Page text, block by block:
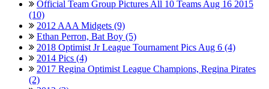
Official Team Group Pictures All 10 Teams Aug 16 2015
(10)
2012 AAA Midgets (9)
Ethan Perron, Bat Boy (5)
2018 Optimist Jr League Tournament Pics Aug 6 (4)
2014 Pics (4)
2017 Regina Optimist League Champions, Regina Pirates
(2)